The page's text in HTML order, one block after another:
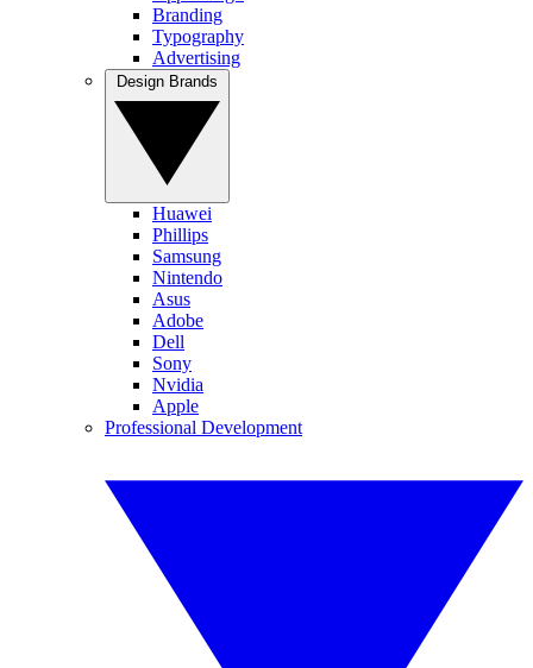
Branding
Typography
Advertising
Huawei
Phillips
Samsung
Nintendo
Asus
Adobe
Dell
Sony
Nvidia
Apple
Professional Development